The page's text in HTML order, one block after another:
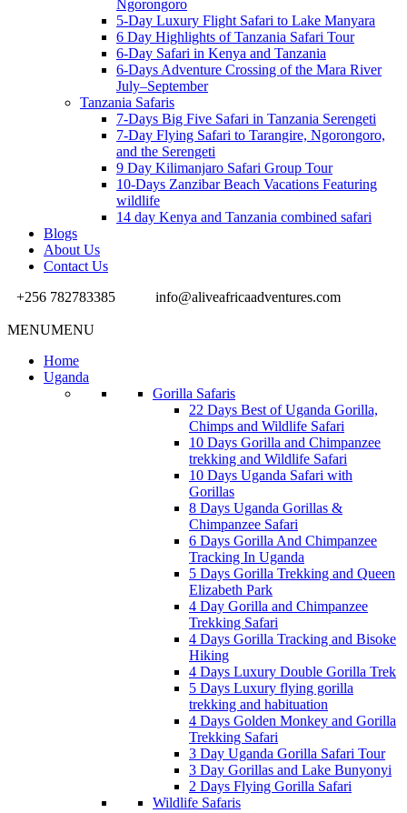
Ngorongoro
5-Day Luxury Flight Safari to Lake Manyara
6 Day Highlights of Tanzania Safari Tour
6-Day Safari in Kenya and Tanzania
6-Days Adventure Crossing of the Mara River
July–September
Tanzania Safaris
7-Days Big Five Safari in Tanzania Serengeti
7-Day Flying Safari to Tarangire, Ngorongoro,
and the Serengeti
9 Day Kilimanjaro Safari Group Tour
10-Days Zanzibar Beach Vacations Featuring
wildlife
14 day Kenya and Tanzania combined safari
Blogs
About Us
Contact Us
+256 782783385
info@aliveafricaadventures.com
MENUMENU
Home
Uganda
Gorilla Safaris
22 Days Best of Uganda Gorilla,
Chimps and Wildlife Safari
10 Days Gorilla and Chimpanzee
trekking and Wildlife Safari
10 Days Uganda Safari with
Gorillas
8 Days Uganda Gorillas &
Chimpanzee Safari
6 Days Gorilla And Chimpanzee
Tracking In Uganda
5 Days Gorilla Trekking and Queen
Elizabeth Park
4 Day Gorilla and Chimpanzee
Trekking Safari
4 Days Gorilla Tracking and Bisoke
Hiking
4 Days Luxury Double Gorilla Trek
5 Days Luxury flying gorilla
trekking and habituation
4 Days Golden Monkey and Gorilla
Trekking Safari
3 Day Uganda Gorilla Safari Tour
3 Day Gorillas and Lake Bunyonyi
2 Days Flying Gorilla Safari
Wildlife Safaris